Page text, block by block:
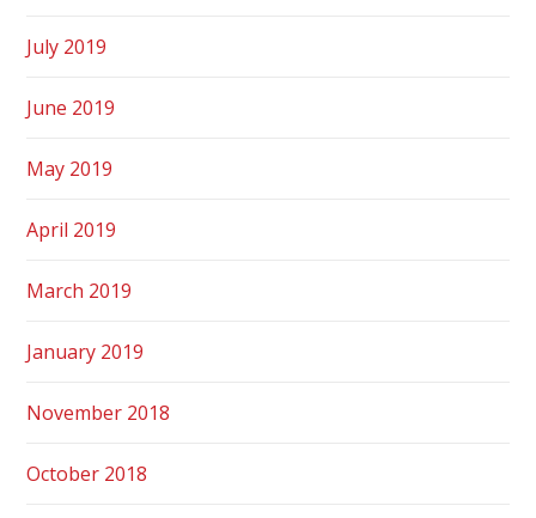
July 2019
June 2019
May 2019
April 2019
March 2019
January 2019
November 2018
October 2018